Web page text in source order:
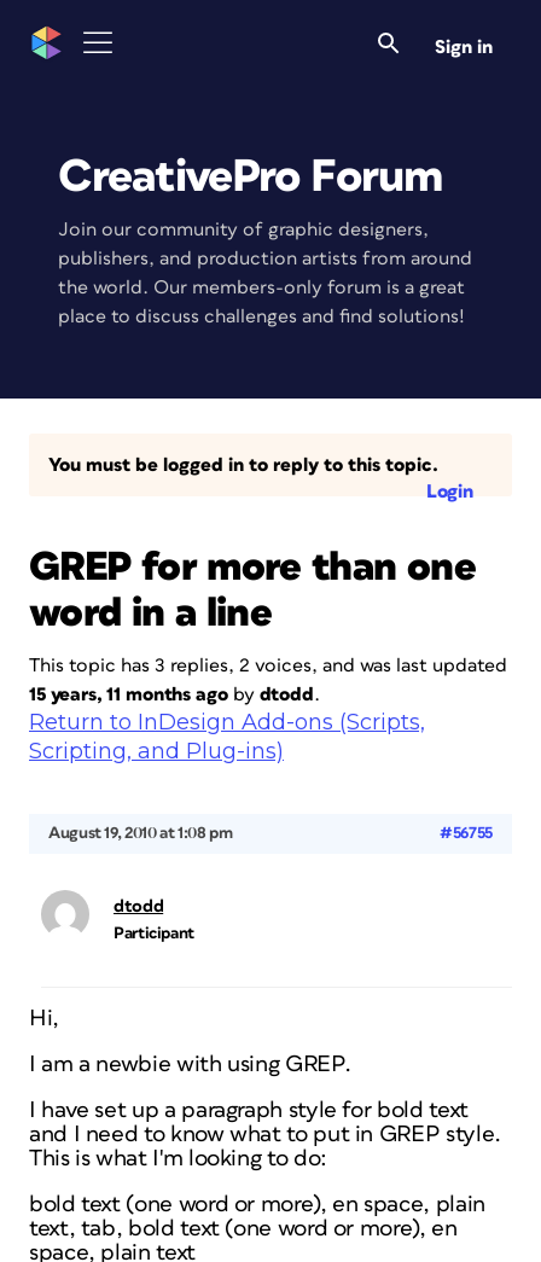
Sign in
CreativePro Forum
Join our community of graphic designers,
publishers, and production artists from around
the world. Our members-only forum is a great
place to discuss challenges and find solutions!
You must be logged in to reply to this topic.
Login
GREP for more than one
word in a line
This topic has 3 replies, 2 voices, and was last updated
15 years, 11 months agoby dtodd .
Return to InDesign Add-ons (Scripts,
Scripting, and Plug-ins)
August 19, 2010 at 1:08 pm #56755
dtodd
Participant
Hi,
I am a newbie with using GREP.
I have set up a paragraph style for bold text
and I need to know what to put in GREP style.
This is what I'm looking to do:
bold text (one word or more), en space, plain
text, tab, bold text (one word or more), en
space, plain text